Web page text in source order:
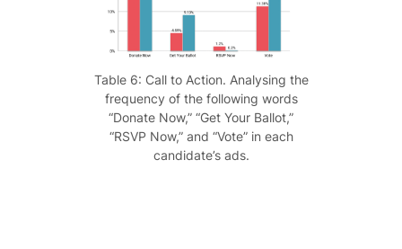
Table 6: Call to Action. Analysing the
frequency of the following words
“Donate Now,” “Get Your Ballot,”
“RSVP Now,” and “Vote” in each
candidate’s ads.